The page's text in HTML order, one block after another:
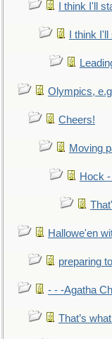
I think I'll
I think
Olympics,
Cheers!
Moving
Hock
Hallowe'en
preparing
- - -Agatha
That’s